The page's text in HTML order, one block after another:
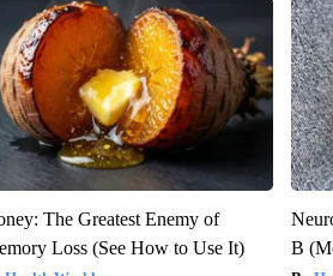
The Greatest Enemy of
Loss (See How to Use It)
B